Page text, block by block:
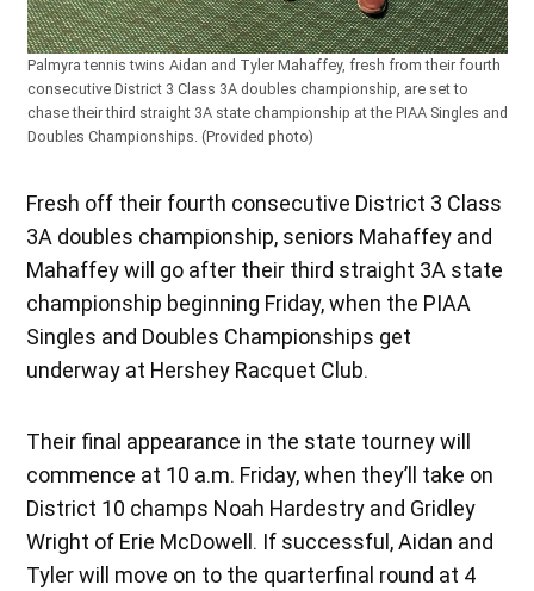
Palmyra tennis twins Aidan and Tyler Mahaffey, fresh from their fourth
consecutive District 3 Class 3A doubles championship, are set to
chase their third straight 3A state championship at the PIAA Singles and
Doubles Championships. (Provided photo)
Fresh off their fourth consecutive District 3 Class
3A doubles championship, seniors Mahaffey and
Mahaffey will go after their third straight 3A state
championship beginning Friday, when the PIAA
Singles and Doubles Championships get
underway at Hershey Racquet Club.
Their final appearance in the state tourney will
commence at 10 a.m. Friday, when they’ll take on
District 10 champs Noah Hardestry and Gridley
Wright of Erie McDowell. If successful, Aidan and
Tyler will move on to the quarterfinal round at 4